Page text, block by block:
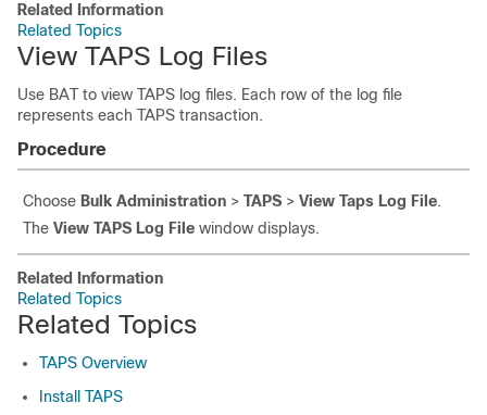
Related Information
Related Topics
View TAPS Log Files
Use BAT to view TAPS log files. Each row of the log file
represents each TAPS transaction.
Procedure
Choose Bulk Administration > TAPS > View Taps Log File.
The View TAPS Log File window displays.
Related Information
Related Topics
Related Topics
TAPS Overview
Install TAPS